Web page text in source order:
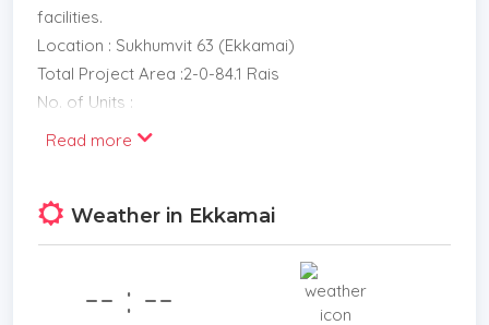
facilities.
Location : Sukhumvit 63 (Ekkamai)
Total Project Area :2-0-84.1 Rais
No. of Units :
1-Bed 35 sq.m.
2-Bed Duplex 64 129.5 sq.m.
Sky Villa 109 121 sq.m.
Maintenance Fee :55 Baht / sq.m. / month
Read more
Weather in Ekkamai
-- : --